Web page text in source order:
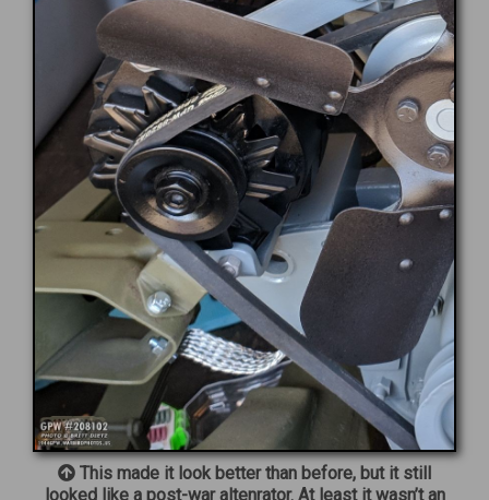
This made it look better than before, but it still
looked like a post-war altenrator. At least it wasn’t an